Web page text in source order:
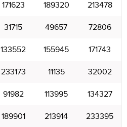
171623 189320 213478
31715 49657 72806
133552 155945 171743
233173 11135 32002
91982 113995 134327
189901 213914 233395